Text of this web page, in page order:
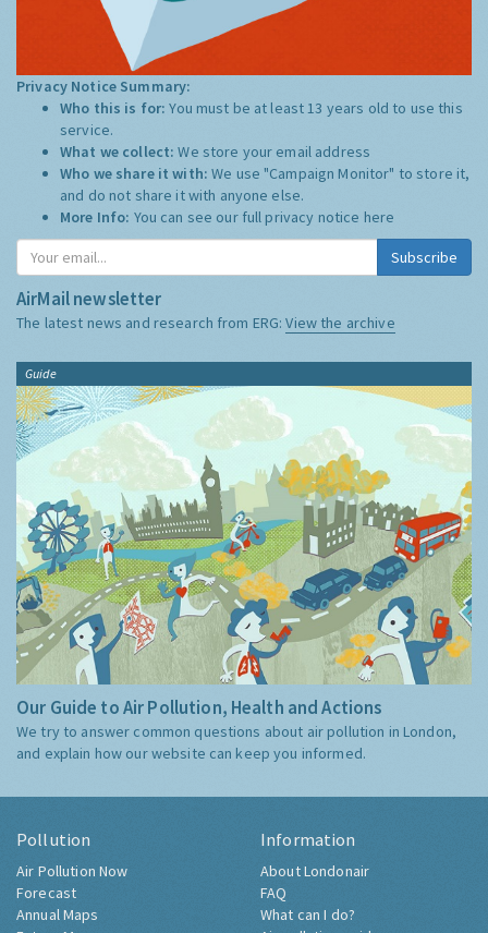
Privacy Notice Summary:
Who this is for:You must be at least 13 years old to use this
service.
What we collect:We store your email address
Who we share it with:We use "Campaign Monitor" to store it,
and do not share it with anyone else.
More Info: You can see our full privacy notice here
Subscribe
AirMail newsletter
The latest news and research from ERG:View the archive
Guide
Our Guide to Air Pollution, Health and Actions
We try to answer common questions about air pollution in London,
and explain how our website can keep you informed.
Pollution
Air Pollution Now
Forecast
Annual Maps
Information
About Londonair
FAQ
What can I do?